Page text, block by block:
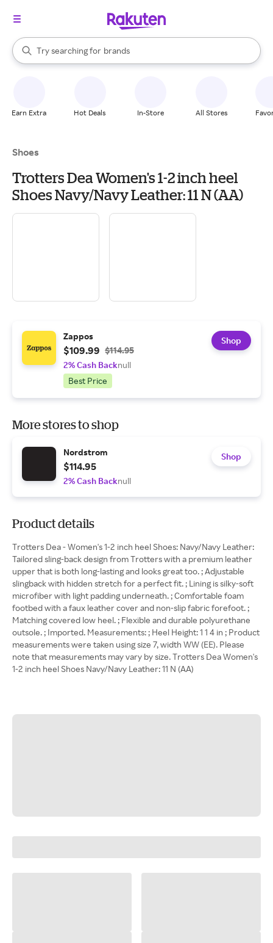
Search Rakuten
Try searching for
stores
brands
groceries
When autocomplete results are available, use the up and down
Earn Extra Hot Deals In-Store All Stores
Shoes
Trotters Dea Women's 1-2 inch heel
Shoes Navy/Navy Leather: 11 N (AA)
Zappos
$109.99 $114.95
2% Cash Backnull
Best Price
Shop
More stores to shop
Nordstrom
$114.95
2% Cash Backnull
Shop
Product details
Trotters Dea - Women's 1-2 inch heel Shoes: Navy/Navy Leather:
Tailored sling-back design from Trotters with a premium leather
upper that is both long-lasting and looks great too. ; Adjustable
slingback with hidden stretch for a perfect fit. ; Lining is silky-soft
microfiber with light padding underneath. ; Comfortable foam
footbed with a faux leather cover and non-slip fabric forefoot. ;
Matching covered low heel. ; Flexible and durable polyurethane
outsole. ; Imported. Measurements: ; Heel Height: 1 1 4 in ; Product
measurements were taken using size 7, width WW (EE). Please
note that measurements may vary by size. Trotters Dea Women's
1-2 inch heel Shoes Navy/Navy Leather: 11 N (AA)